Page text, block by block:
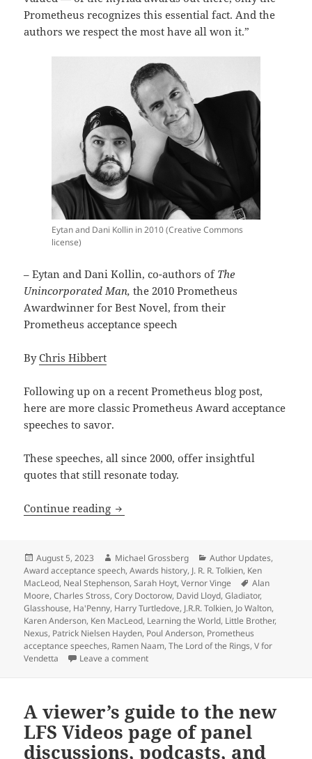
Prometheus recognizes this essential fact. And the
authors we respect the most have all won it.”
Eytan and Dani Kollin in 2010 (Creative Commons
license)
– Eytan and Dani Kollin, co-authors of The
Unincorporated Man,the 2010 Prometheus
Awardwinner for Best Novel, from their
Prometheus acceptance speech
ByChris Hibbert
Following up on a recent Prometheus blog post,
here are more classic Prometheus Award acceptance
speeches to savor.
These speeches, all since 2000, offer insightful
quotes that still resonate today.
Continue reading Enduring quotes from more classic
Posted
on
August 5, 2023 Author
Michael Grossberg Categories
Author Updates,
Award acceptance speech,Awards history, J. R. R. Tolkien, Ken
MacLeod, Neal Stephenson,Sarah Hoyt,Vernor Vinge Tags
Alan
Moore,Charles Stross,Cory Doctorow, David Lloyd,Gladiator,
Glasshouse, Ha'Penny, Harry Turtledove, J.R.R. Tolkien, Jo Walton,
Karen Anderson, Ken MacLeod, Learning the World, Little Brother,
Nexus, Patrick Nielsen Hayden, Poul Anderson, Prometheus
acceptance speeches, Ramen Naam,The Lord of the Rings,V for
Vendetta
Leave a commenton Enduring quotes from more classic
A viewer’s guide to the new
LFS Videos page of panel
discussions, podcasts, and